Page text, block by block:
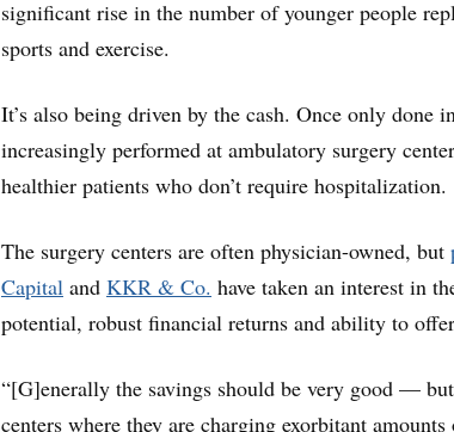
significant rise in the number of younger people
sports and exercise.
It’s also being driven by the cash. Once only done
increasingly performed at ambulatory surgery
healthier patients who don’t require hospitalization.
The surgery centers are often physician-owned, but
Capital and KKR & Co. have taken an interest in
potential, robust financial returns and ability to
“[G]enerally the savings should be very good —
centers where they are charging exorbitant